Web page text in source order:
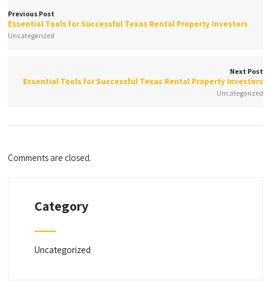
Previous Post
Essential Tools for Successful Texas Rental Property Investors
Uncategorized
Next Post
Essential Tools for Successful Texas Rental Property Investors
Uncategorized
Comments are closed.
Category
Uncategorized